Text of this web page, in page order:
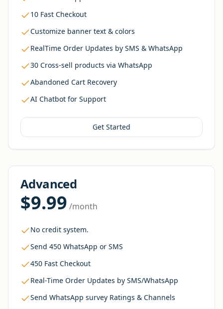
10 Fast Checkout
Customize banner text & colors
RealTime Order Updates by SMS & WhatsApp
30 Cross-sell products via WhatsApp
Abandoned Cart Recovery
AI Chatbot for Support
Get Started
Advanced
$9.99 /month
No credit system.
Send 450 WhatsApp or SMS
450 Fast Checkout
Real-Time Order Updates by SMS/WhatsApp
Send WhatsApp survey Ratings & Channels